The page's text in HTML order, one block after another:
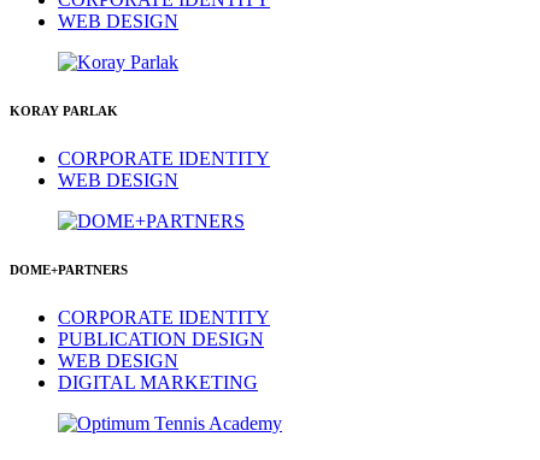
WEB DESIGN
KORAY PARLAK
CORPORATE IDENTITY
WEB DESIGN
DOME+PARTNERS
CORPORATE IDENTITY
PUBLICATION DESIGN
WEB DESIGN
DIGITAL MARKETING